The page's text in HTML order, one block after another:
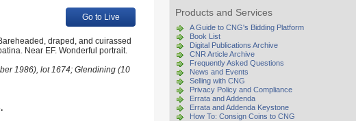
Products and Services
A Guide to CNG's Bidding Platform
Book List
Digital Publications Archive
CNR Article Archive
Frequently Asked Questions
News and Events
Selling with CNG
Privacy Policy and Compliance
Errata and Addenda
Errata and Addenda Keystone
How To: Consign Coins to CNG
Go to Live
draped, and cuirassed
Near EF. Wonderful portrait.
1986), lot 1674; Glendining (10